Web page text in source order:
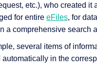
etc.), who created
for entire eFiles, for
a comprehensive search
several items of
automatically in the